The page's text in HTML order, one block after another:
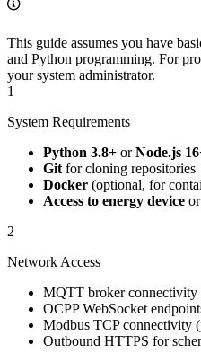
This guide assumes you have
and Python programming. For
your system administrator.
1
System Requirements
Python 3.8+ orNode.js
Git for cloning repositories
Docker (optional, for
Access to energy device
2
Network Access
MQTT broker connectivity
OCPP WebSocket
Modbus TCP connectivity
Outbound HTTPS for